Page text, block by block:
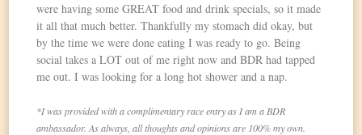
were having some GREAT food and drink specials, so it made
it all that much better. Thankfully my stomach did okay, but
by the time we were done eating I was ready to go. Being
social takes a LOT out of me right now and BDR had tapped
me out. I was looking for a long hot shower and a nap.
*I was provided with a complimentary race entry as I am a BDR
ambassador. As always, all thoughts and opinions are 100% my own.